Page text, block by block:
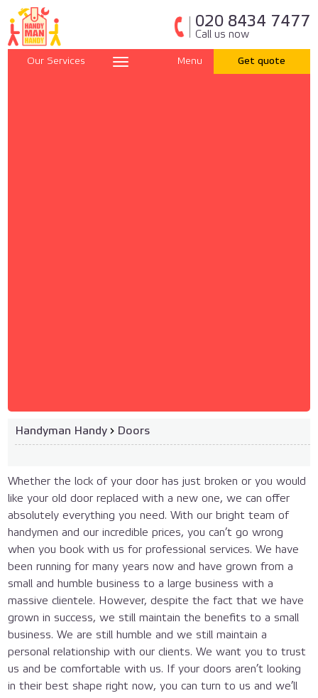
020 8434 7477
Call us now
Our Services Menu Get quote
Handyman Handy › Doors
Whether the lock of your door has just broken or you would
like your old door replaced with a new one, we can offer
absolutely everything you need. With our bright team of
handymen and our incredible prices, you can’t go wrong
when you book with us for professional services. We have
been running for many years now and have grown from a
small and humble business to a large business with a
massive clientele. However, despite the fact that we have
grown in success, we still maintain the benefits to a small
business. We are still humble and we still maintain a
personal relationship with our clients. We want you to trust
us and be comfortable with us. If your doors aren’t looking
in their best shape right now, you can turn to us and we’ll